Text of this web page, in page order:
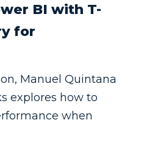
BI with T-
for
Manuel Quintana
explores how to
when